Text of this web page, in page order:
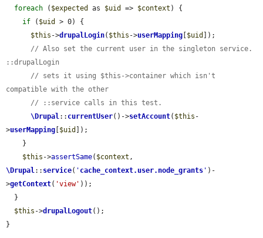
foreach ( $expected as $uid => $context ) {
if ( $uid
> 0) {
$this ->drupalLogin( $this ->userMapping $uid
]);
// Also set the current user in the singleton service.
::drupalLogin
// sets it using $this->container which isn't
compatible with the other
// ::service calls in this test.
\Drupal:: currentUser()->setAccount( $this -
>userMapping $uid
]);
$this ->assertSame( $context
\Drupal:: service( ' cache_context.user.node_grants ' )-
>getContext( 'view' ));
$this ->drupalLogout();
}